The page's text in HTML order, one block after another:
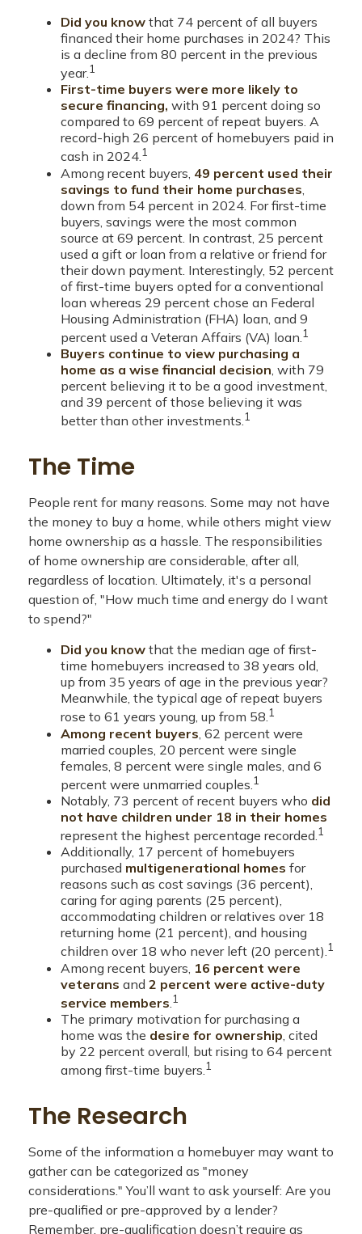
Did you know that 74 percent of all buyers
financed their home purchases in 2024? This
is a decline from 80 percent in the previous
year.1
First-time buyers were more likely to
secure financing, with 91 percent doing so
compared to 69 percent of repeat buyers. A
record-high 26 percent of homebuyers paid in
cash in 2024.1
Among recent buyers, 49 percent used their
savings to fund their home purchases
down from 54 percent in 2024. For first-time
buyers, savings were the most common
source at 69 percent. In contrast, 25 percent
used a gift or loan from a relative or friend for
their down payment. Interestingly, 52 percent
of first-time buyers opted for a conventional
loan whereas 29 percent chose an Federal
Housing Administration (FHA) loan, and 9
percent used a Veteran Affairs (VA) loan. 1
Buyers continue to view purchasing a
home as a wise financial decision , with 79
percent believing it to be a good investment,
and 39 percent of those believing it was
better than other investments.1
The Time
People rent for many reasons. Some may not have
the money to buy a home, while others might view
home ownership as a hassle. The responsibilities
of home ownership are considerable, after all,
regardless of location. Ultimately, it's a personal
question of, "How much time and energy do I want
to spend?"
Did you know that the median age of first-
time homebuyers increased to 38 years old,
up from 35 years of age in the previous year?
Meanwhile, the typical age of repeat buyers
rose to 61 years young, up from 58.1
Among recent buyers , 62 percent were
married couples, 20 percent were single
females, 8 percent were single males, and 6
percent were unmarried couples. 1
Notably, 73 percent of recent buyers who did
not have children under 18 in their homes
represent the highest percentage recorded.1
Additionally, 17 percent of homebuyers
purchased multigenerational homes for
reasons such as cost savings (36 percent),
caring for aging parents (25 percent),
accommodating children or relatives over 18
returning home (21 percent), and housing
children over 18 who never left (20 percent).1
Among recent buyers, 16 percent were
veterans and 2 percent were active-duty
service members 1
The primary motivation for purchasing a
home was the desire for ownership , cited
by 22 percent overall, but rising to 64 percent
among first-time buyers.1
The Research
Some of the information a homebuyer may want to
gather can be categorized as "money
considerations." You’ll want to ask yourself: Are you
pre-qualified or pre-approved by a lender?
Remember, pre-qualification doesn’t require as